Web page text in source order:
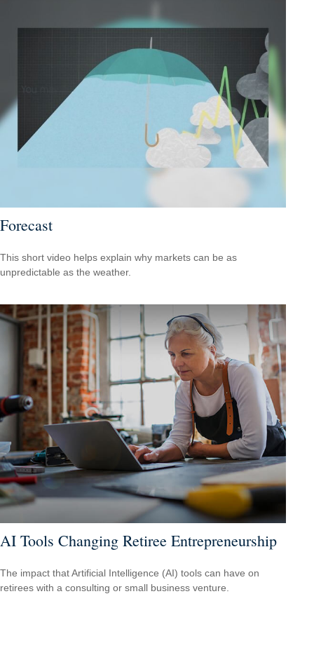
Forecast
This short video helps explain why markets can be as
unpredictable as the weather.
AI Tools Changing Retiree Entrepreneurship
The impact that Artificial Intelligence (AI) tools can have on
retirees with a consulting or small business venture.